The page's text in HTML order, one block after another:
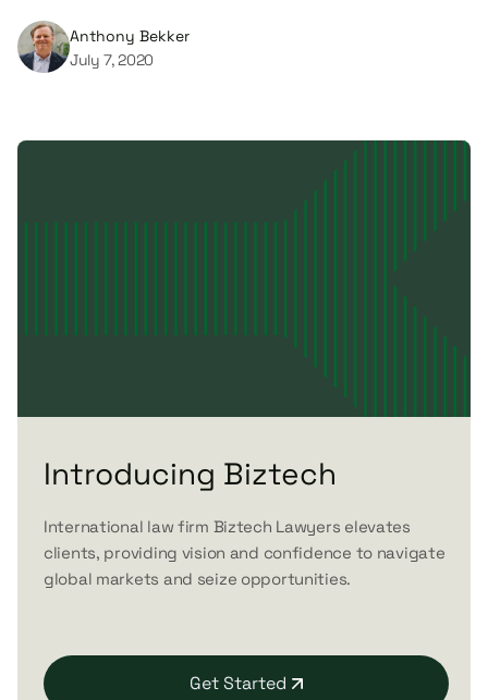
Anthony Bekker
July 7, 2020
Introducing Biztech
International law firm Biztech Lawyers elevates
clients, providing vision and confidence to navigate
global markets and seize opportunities.
Get Started